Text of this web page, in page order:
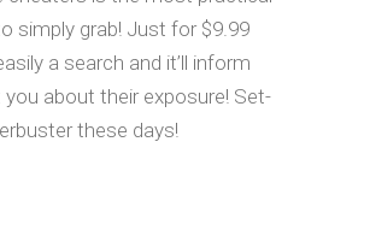
simply grab! Just for $9.99
a search and it’ll inform
about their exposure! Set-
these days!